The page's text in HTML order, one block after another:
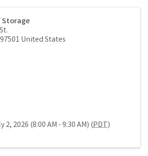
Storage
97501 United States
2, 2026 (8:00 AM - 9:30 AM) (PDT)